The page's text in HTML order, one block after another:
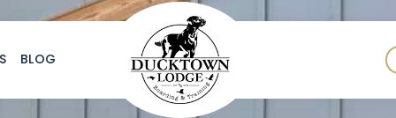
BLOG